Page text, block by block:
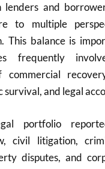
lenders and
to multiple
This balance is
frequently
commercial
survival, and legal
portfolio
civil litigation,
disputes, and